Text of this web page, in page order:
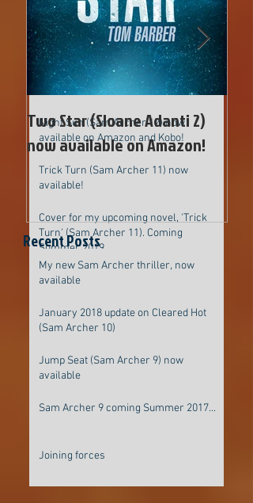
Two Star (Sloane Adanti 2) now
available on Amazon!
Cover for new upcoming Sam Archer
novel
Night Sun (Sam Archer 12) now
available on Amazon and Kobo!
Trick Turn (Sam Archer 11) now
available!
Cover for my upcoming novel, 'Trick
Turn' (Sam Archer 11). Coming
Summer 2019
My new Sam Archer thriller, now
available
January 2018 update on Cleared Hot
(Sam Archer 10)
Jump Seat (Sam Archer 9) now
available
Sam Archer 9 coming Summer 2017...
Joining forces
Two Star (Sloane Adanti 2)
now available on Amazon!
Recent Posts